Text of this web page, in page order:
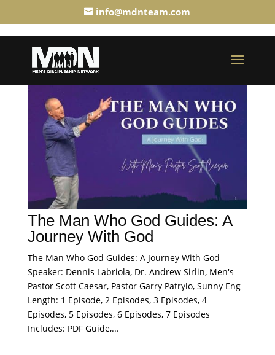
info@mdnteam.com
The Man Who God Guides: A
Journey With God
The Man Who God Guides: A Journey With God
Speaker: Dennis Labriola, Dr. Andrew Sirlin, Men's
Pastor Scott Caesar, Pastor Garry Patrylo, Sunny Eng
Length: 1 Episode, 2 Episodes, 3 Episodes, 4
Episodes, 5 Episodes, 6 Episodes, 7 Episodes
Includes: PDF Guide,...